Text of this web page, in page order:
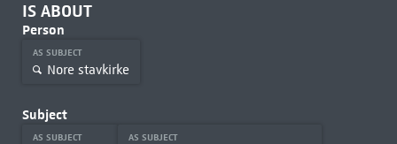
IS ABOUT
Person
AS SUBJECT
Nore stavkirke
Subject
AS SUBJECT AS SUBJECT